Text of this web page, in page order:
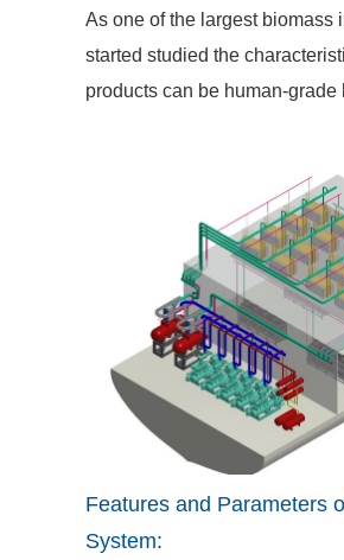
As one of the largest biomass
started studied the
products can be human-
Features and Parameters
System: